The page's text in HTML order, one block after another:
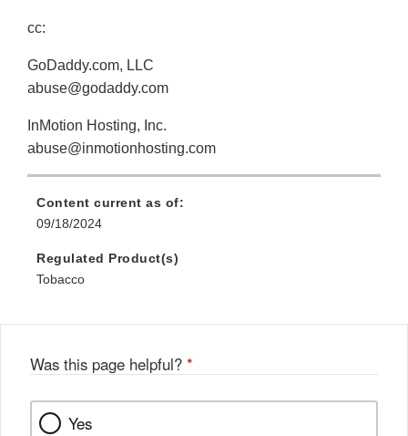
cc:
GoDaddy.com, LLC
abuse@godaddy.com
InMotion Hosting, Inc.
abuse@inmotionhosting.com
Content current as of:
09/18/2024
Regulated Product(s)
Tobacco
Was this page helpful? *
Yes